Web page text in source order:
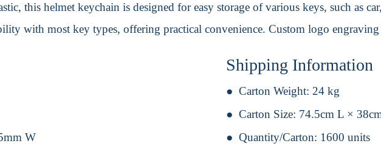
this helmet keychain is designed for easy storage of various keys, such as
with most key types, offering practical convenience. Custom logo
W
Shipping Information
Carton Weight: 24 kg
Carton Size: 74.5cm L ×
Quantity/Carton: 1600 units